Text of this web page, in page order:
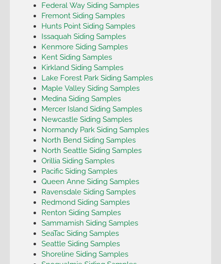
Federal Way Siding Samples
Fremont Siding Samples
Hunts Point Siding Samples
Issaquah Siding Samples
Kenmore Siding Samples
Kent Siding Samples
Kirkland Siding Samples
Lake Forest Park Siding Samples
Maple Valley Siding Samples
Medina Siding Samples
Mercer Island Siding Samples
Newcastle Siding Samples
Normandy Park Siding Samples
North Bend Siding Samples
North Seattle Siding Samples
Orillia Siding Samples
Pacific Siding Samples
Queen Anne Siding Samples
Ravensdale Siding Samples
Redmond Siding Samples
Renton Siding Samples
Sammamish Siding Samples
SeaTac Siding Samples
Seattle Siding Samples
Shoreline Siding Samples